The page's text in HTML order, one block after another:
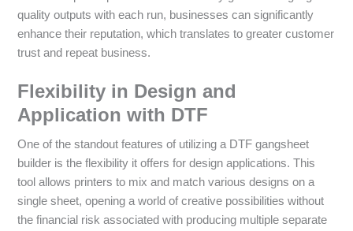
quality outputs with each run, businesses can significantly
enhance their reputation, which translates to greater customer
trust and repeat business.
Flexibility in Design and
Application with DTF
One of the standout features of utilizing a DTF gangsheet
builder is the flexibility it offers for design applications. This
tool allows printers to mix and match various designs on a
single sheet, opening a world of creative possibilities without
the financial risk associated with producing multiple separate